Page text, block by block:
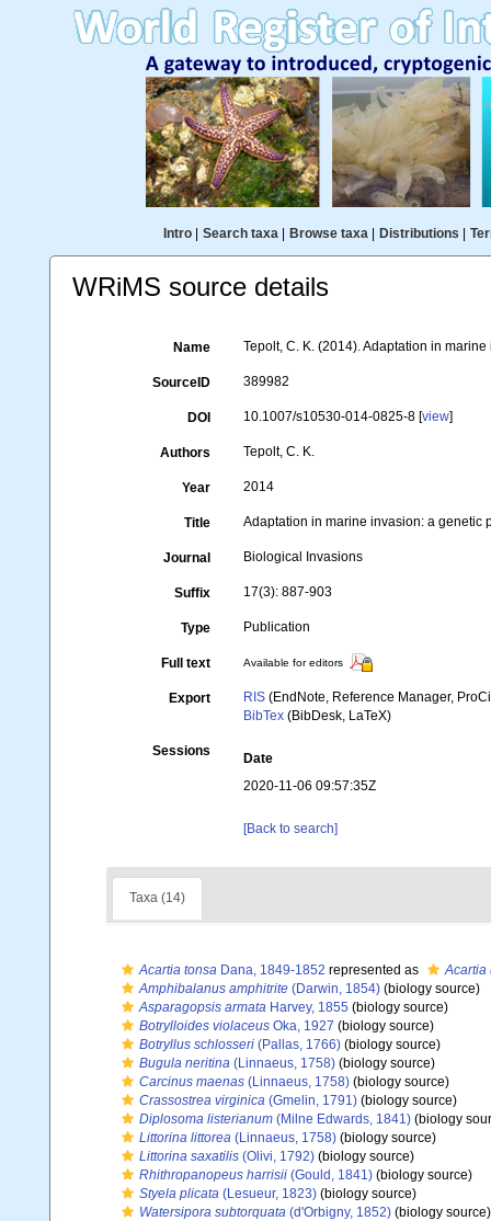
Intro| Search taxa| Browse taxa| Distributions
WRiMS source details
Name Tepolt, C. K. (2014). Adaptation in
SourceID 389982
DOI 10.1007/s10530-014-0825-8 [view]
Authors Tepolt, C. K.
Year 2014
Title Adaptation in marine invasion: a genetic
Journal Biological Invasions
Suffix 17(3): 887-903
Type Publication
Full text Available for editors
Export RIS (EndNote, Reference Manager,
BibTex (BibDesk, LaTeX)
Sessions
Date
2020-11-06 09:57:35Z
[Back to search]
Taxa (14)
Acartia tonsa Dana, 1849-1852 represented as
Acartia
Amphibalanus amphitrite (Darwin, 1854) (biology source)
Asparagopsis armata Harvey, 1855 (biology source)
Botrylloides violaceus Oka, 1927 (biology source)
Botryllus schlosseri (Pallas, 1766) (biology source)
Bugula neritina (Linnaeus, 1758) (biology source)
Carcinus maenas (Linnaeus, 1758) (biology source)
Crassostrea virginica (Gmelin, 1791) (biology source)
Diplosoma listerianum (Milne Edwards, 1841) (biology
Littorina littorea (Linnaeus, 1758) (biology source)
Littorina saxatilis (Olivi, 1792) (biology source)
Rhithropanopeus harrisii (Gould, 1841) (biology source)
Styela plicata (Lesueur, 1823) (biology source)
Watersipora subtorquata (d'Orbigny, 1852) (biology source)